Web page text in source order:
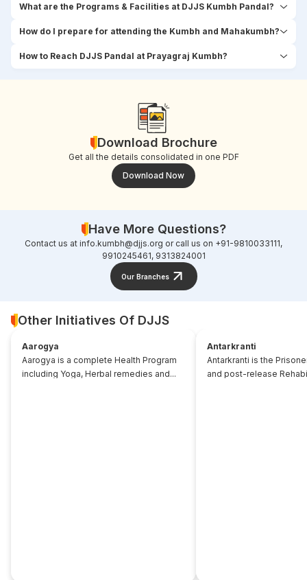
What are the Programs & Facilities at DJJS Kumbh Pandal?
How do I prepare for attending the Kumbh and Mahakumbh?
How to Reach DJJS Pandal at Prayagraj Kumbh?
Download Brochure
Get all the details consolidated in one PDF
Download Now
Have More Questions?
Contact us at info.kumbh@djjs.org or call us on +91-9810033111,
9910245461, 9313824001
Our Branches
Other Initiatives Of DJJS
Aarogya
Aarogya is a complete Health Program
including Yoga, Herbal remedies and...
Antarkranti
Antarkranti is the
and post-release